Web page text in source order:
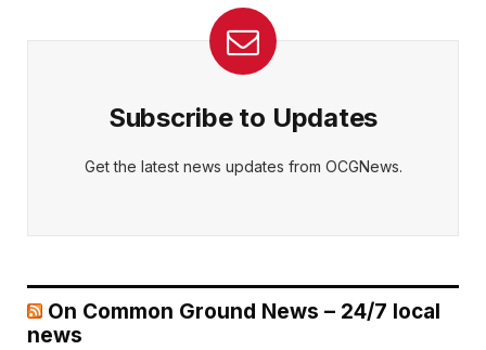
Subscribe to Updates
Get the latest news updates from OCGNews.
On Common Ground News – 24/7 local
news